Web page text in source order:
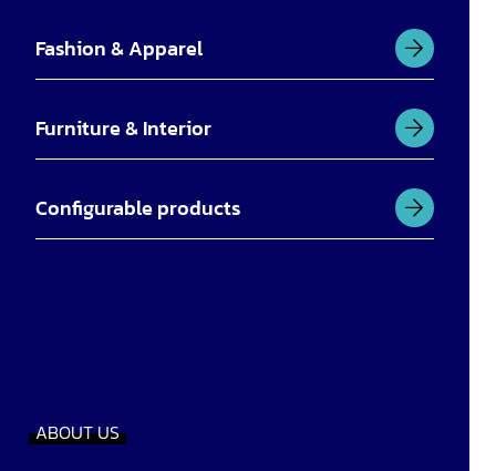
Fashion & Apparel
Furniture & Interior
Configurable products
ABOUT US